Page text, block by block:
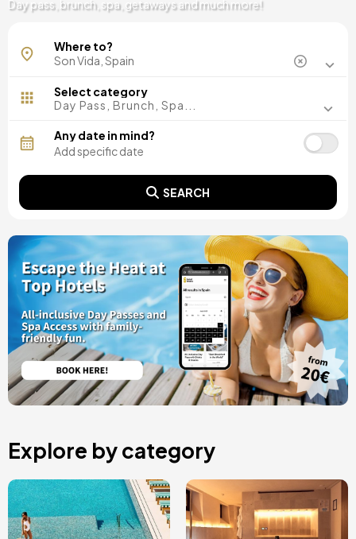
Day pass, brunch, spa, getaways and much more!
Where to?
Select category
Day Pass, Brunch, Spa...
Any date in mind?
SEARCH
Explore by category